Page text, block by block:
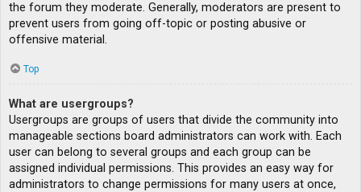
the forum they moderate. Generally, moderators are present to
prevent users from going off-topic or posting abusive or
offensive material.
Top
What are usergroups?
Usergroups are groups of users that divide the community into
manageable sections board administrators can work with. Each
user can belong to several groups and each group can be
assigned individual permissions. This provides an easy way for
administrators to change permissions for many users at once,